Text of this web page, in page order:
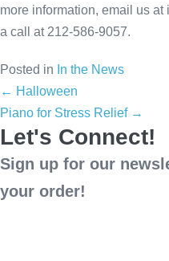
more information, email us at
a call at 212-586-9057.
Posted in In the News
Posts
navigation
← Halloween
Piano for Stress Relief →
Let's Connect!
Sign up for our
your order!